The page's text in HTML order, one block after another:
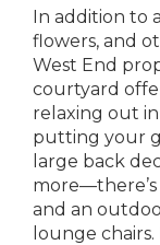
In addition to
flowers, and
West End
courtyard
relaxing out in
putting your
large back
and an
lounge